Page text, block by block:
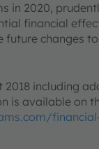
in 2020,
financial
future changes
2018 including
is available on